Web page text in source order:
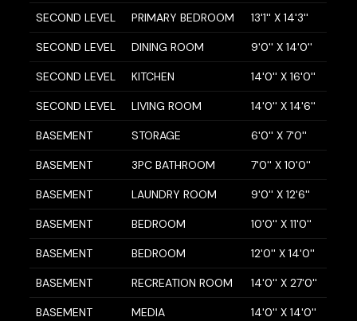
SECOND LEVEL PRIMARY BEDROOM 13'1'' X 14'3''
SECOND LEVEL DINING ROOM 9'0'' X 14'0''
SECOND LEVEL KITCHEN 14'0'' X 16'0''
SECOND LEVEL LIVING ROOM 14'0'' X 14'6''
BASEMENT STORAGE 6'0'' X 7'0''
BASEMENT 3PC BATHROOM 7'0'' X 10'0''
BASEMENT LAUNDRY ROOM 9'0'' X 12'6''
BASEMENT BEDROOM 10'0'' X 11'0''
BASEMENT BEDROOM 12'0'' X 14'0''
BASEMENT RECREATION ROOM 14'0'' X 27'0''
BASEMENT MEDIA 14'0'' X 14'0''